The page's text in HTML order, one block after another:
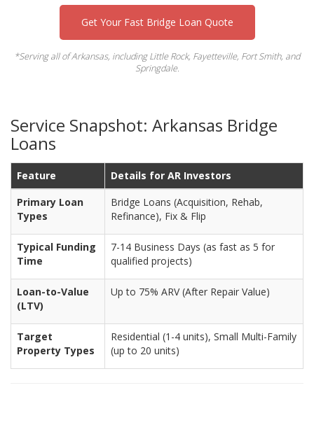
Get Your Fast Bridge Loan Quote
*Serving all of Arkansas, including Little Rock, Fayetteville, Fort Smith, and
Springdale.
Service Snapshot: Arkansas Bridge
Loans
Feature
Details for AR Investors
Primary Loan
Types
Bridge Loans (Acquisition, Rehab,
Refinance), Fix & Flip
Typical Funding
Time
7-14 Business Days (as fast as 5 for
qualified projects)
Loan-to-Value
(LTV)
Up to 75% ARV (After Repair Value)
Target
Property Types
Residential (1-4 units), Small Multi-Family
(up to 20 units)